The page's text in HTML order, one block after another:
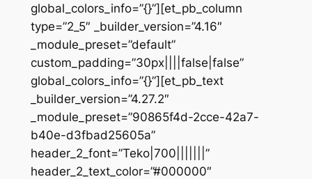
global_colors_info=”{}”][et_pb_column
type=”2_5″ _builder_version=”4.16″
_module_preset=”default”
custom_padding=”30px||||false|false”
global_colors_info=”{}”][et_pb_text
_builder_version=”4.27.2″
_module_preset=”90865f4d-2cce-42a7-
b40e-d3fbad25605a”
header_2_font=”Teko|700|||||||”
header_2_text_color=”#000000″